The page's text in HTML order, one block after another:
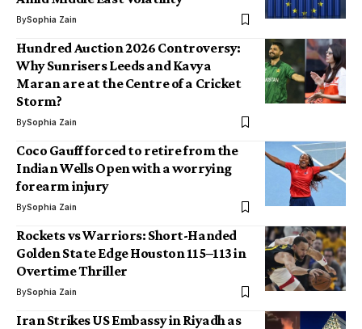
BySophia Zain
Hundred Auction 2026 Controversy:
Why Sunrisers Leeds and Kavya
Maran are at the Centre of a Cricket
Storm?
BySophia Zain
Coco Gauff forced to retire from the
Indian Wells Open with a worrying
forearm injury
BySophia Zain
Rockets vs Warriors: Short-Handed
Golden State Edge Houston 115–113 in
Overtime Thriller
BySophia Zain
Iran Strikes US Embassy in Riyadh as